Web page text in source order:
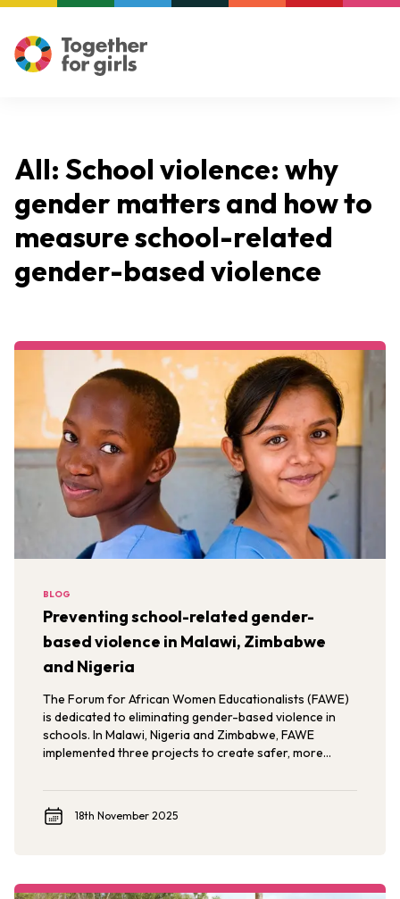
All: School violence: why
gender matters and how to
measure school-related
gender-based violence
BLOG
Preventing school-related gender-
based violence in Malawi, Zimbabwe
and Nigeria
The Forum for African Women Educationalists (FAWE)
is dedicated to eliminating gender-based violence in
schools. In Malawi, Nigeria and Zimbabwe, FAWE
implemented three projects to create safer, more
18th November 2025